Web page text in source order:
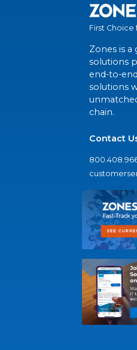
First Choice
Zones is a
solutions
end-to-
solutions
chain.
Contact